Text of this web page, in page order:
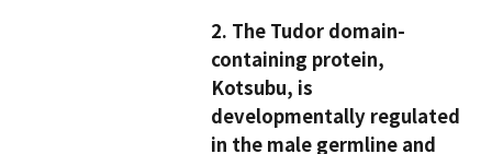
2. The Tudor domain-
containing protein,
Kotsubu, is
developmentally regulated
in the male germline and